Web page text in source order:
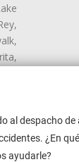
al despacho
¿En
ayudarle?